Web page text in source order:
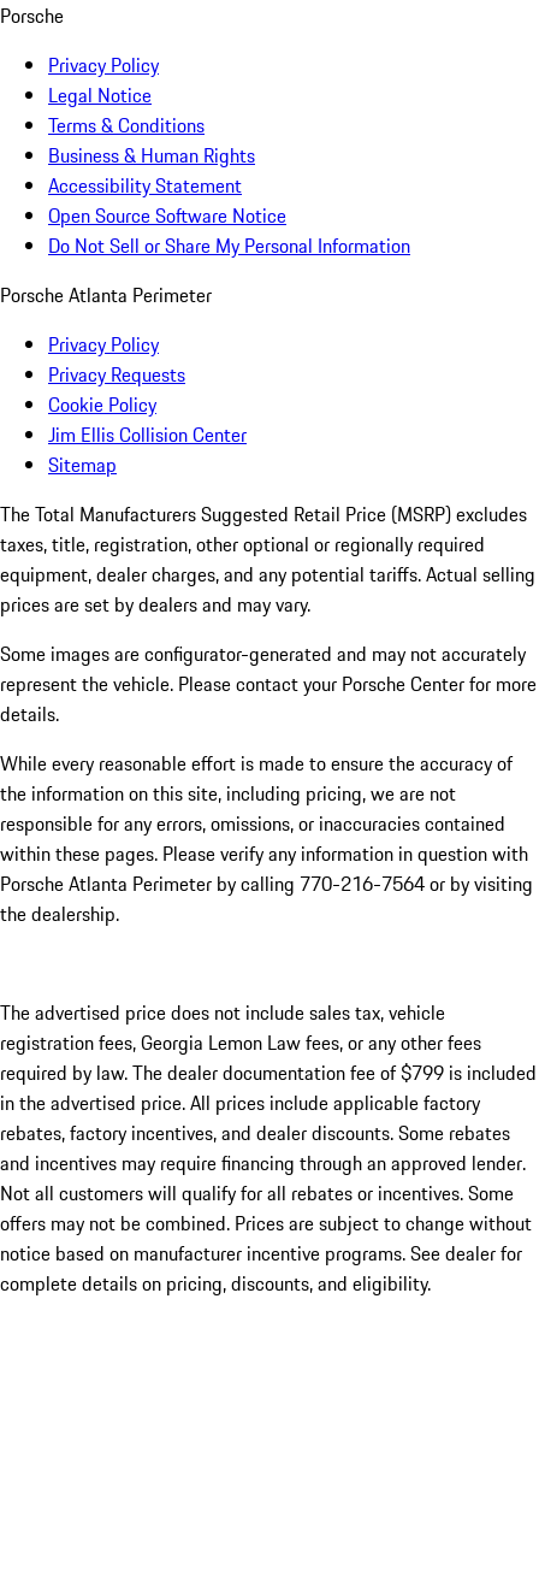
Porsche
Privacy Policy
Legal Notice
Terms & Conditions
Business & Human Rights
Accessibility Statement
Open Source Software Notice
Do Not Sell or Share My Personal Information
Porsche Atlanta Perimeter
Privacy Policy
Privacy Requests
Cookie Policy
Jim Ellis Collision Center
Sitemap
The Total Manufacturers Suggested Retail Price (MSRP) excludes
taxes, title, registration, other optional or regionally required
equipment, dealer charges, and any potential tariffs. Actual selling
prices are set by dealers and may vary.
Some images are configurator-generated and may not accurately
represent the vehicle. Please contact your Porsche Center for more
details.
While every reasonable effort is made to ensure the accuracy of
the information on this site, including pricing, we are not
responsible for any errors, omissions, or inaccuracies contained
within these pages. Please verify any information in question with
Porsche Atlanta Perimeter by calling 770-216-7564or by visiting
the dealership.
The advertised price does not include sales tax, vehicle
registration fees, Georgia Lemon Law fees, or any other fees
required by law. The dealer documentation fee of $799 is included
in the advertised price. All prices include applicable factory
rebates, factory incentives, and dealer discounts. Some rebates
and incentives may require financing through an approved lender.
Not all customers will qualify for all rebates or incentives. Some
offers may not be combined. Prices are subject to change without
notice based on manufacturer incentive programs. See dealer for
complete details on pricing, discounts, and eligibility.